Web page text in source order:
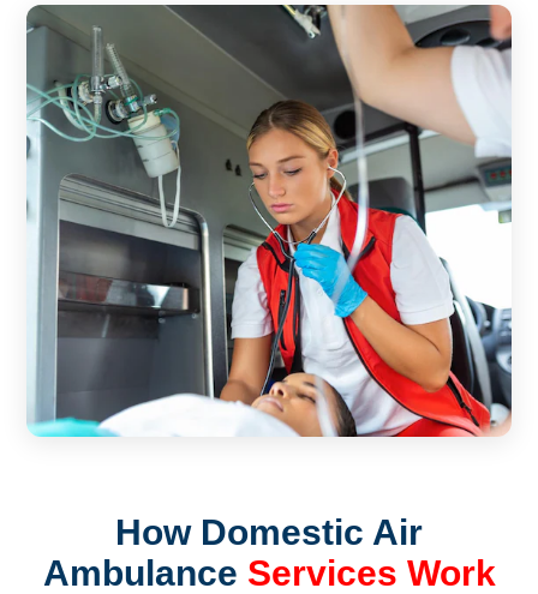
How Domestic Air
Ambulance Services Work